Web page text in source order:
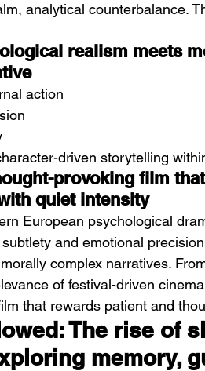
analytical counterbalance.
realism meets
action
driven storytelling
provoking film
quiet intensity
European psychological
and emotional
complex narratives.
of festival-driven
that rewards patient and
The rise of
memory,